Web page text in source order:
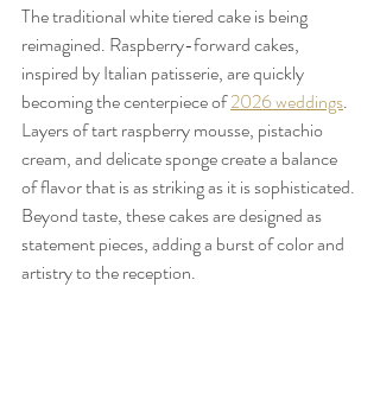
The traditional white tiered cake is being
reimagined. Raspberry-forward cakes,
inspired by Italian patisserie, are quickly
becoming the centerpiece of 2026 weddings.
Layers of tart raspberry mousse, pistachio
cream, and delicate sponge create a balance
of flavor that is as striking as it is sophisticated.
Beyond taste, these cakes are designed as
statement pieces, adding a burst of color and
artistry to the reception.